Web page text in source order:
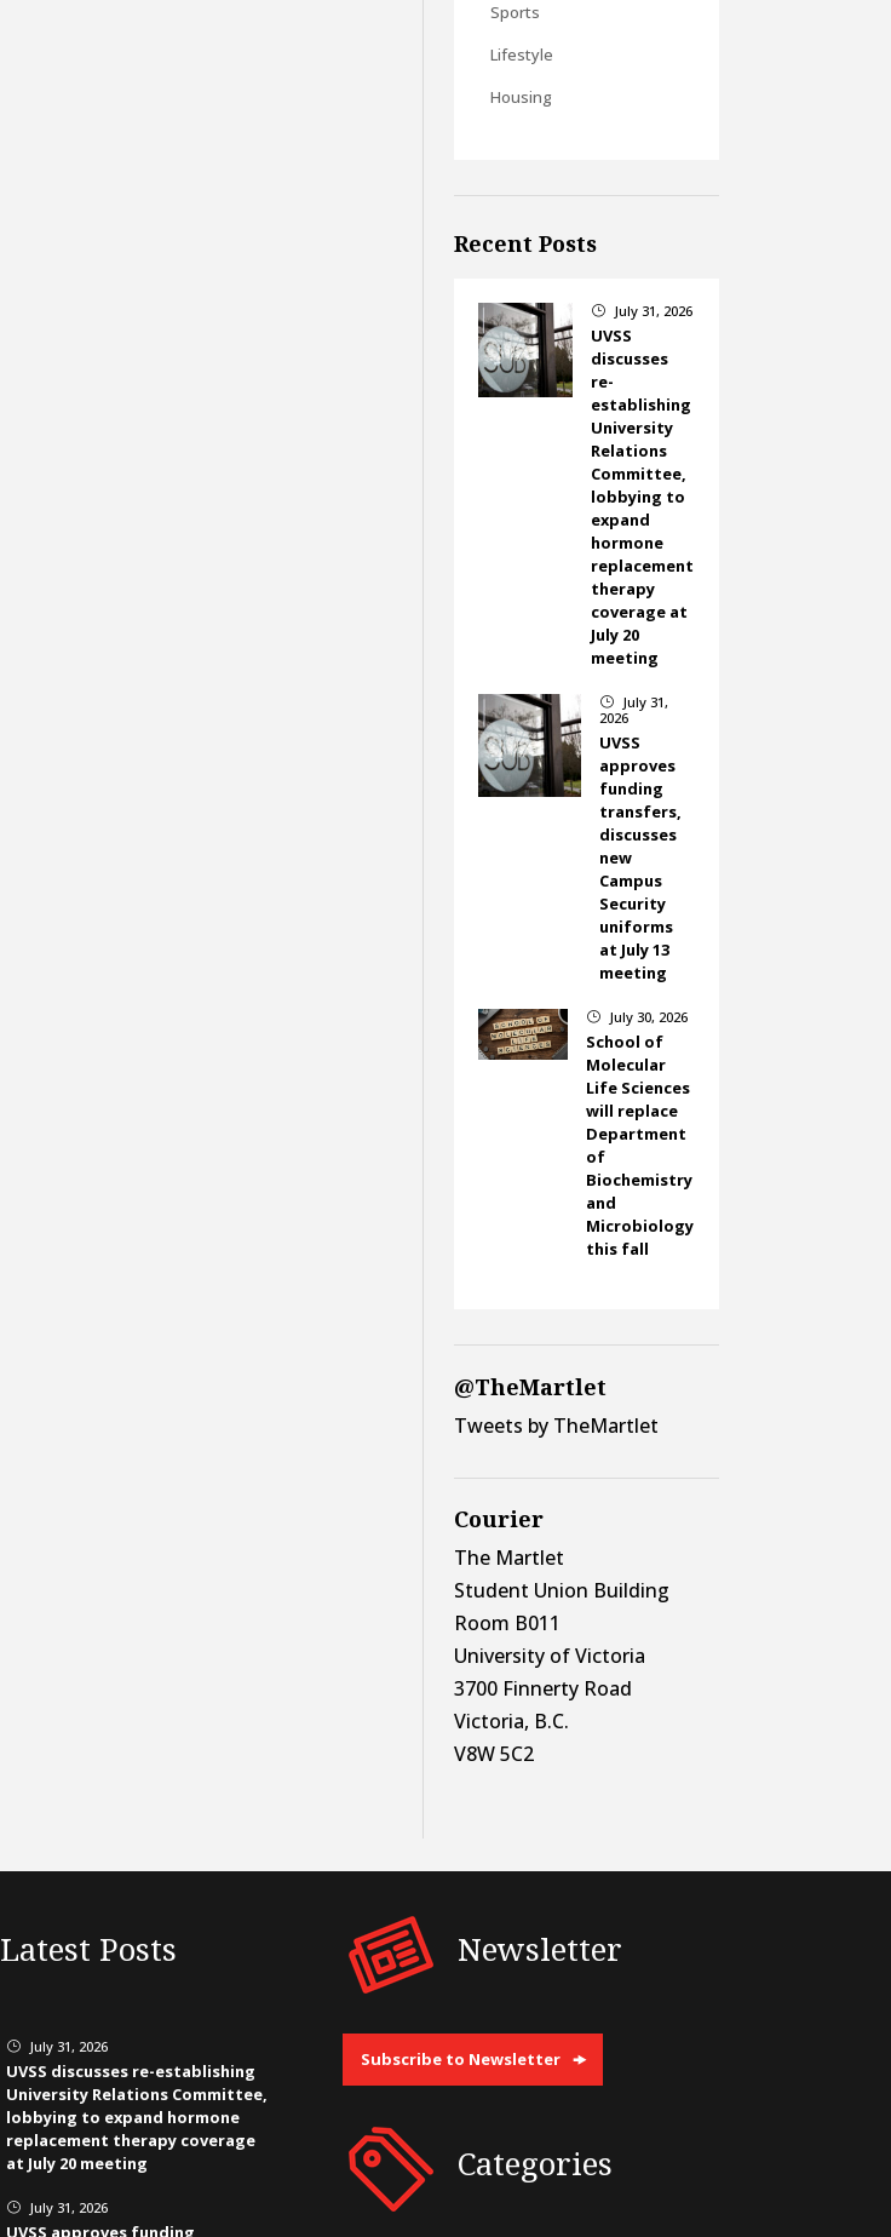
Sports
Lifestyle
Housing
Recent Posts
} July 31, 2026
UVSS
discusses
re-
establishing
University
Relations
Committee,
lobbying to
expand
hormone
replacement
therapy
coverage at
July 20
meeting
}
July 31,
2026
UVSS
approves
funding
transfers,
discusses
new
Campus
Security
uniforms
at July 13
meeting
} July 30, 2026
School of
Molecular
Life Sciences
will replace
Department
of
Biochemistry
and
Microbiology
this fall
@TheMartlet
Tweets by TheMartlet
Courier
The Martlet
Student Union Building
Room B011
University of Victoria
3700 Finnerty Road
Victoria, B.C.
V8W 5C2
Latest Posts
} July 31, 2026
UVSS discusses re-establishing
University Relations Committee,
lobbying to expand hormone
replacement therapy coverage
at July 20 meeting
} July 31, 2026
UVSS approves funding
Newsletter
Subscribe to Newsletter
Categories